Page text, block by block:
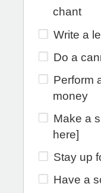
chant
Write a
Do a
Perform
money
Make a
here]
Stay up
Have a